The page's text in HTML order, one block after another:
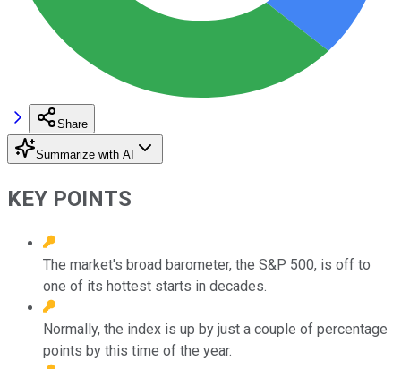
Share
Summarize with AI
KEY POINTS
The market's broad barometer, the S&P 500, is off to
one of its hottest starts in decades.
Normally, the index is up by just a couple of percentage
points by this time of the year.